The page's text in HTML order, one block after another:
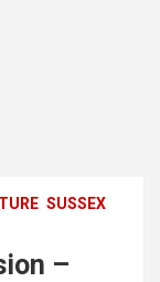
SUSSEX
–